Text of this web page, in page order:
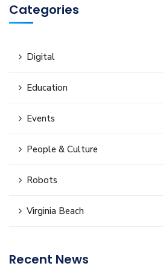
Categories
Digital
Education
Events
People & Culture
Robots
Virginia Beach
Recent News